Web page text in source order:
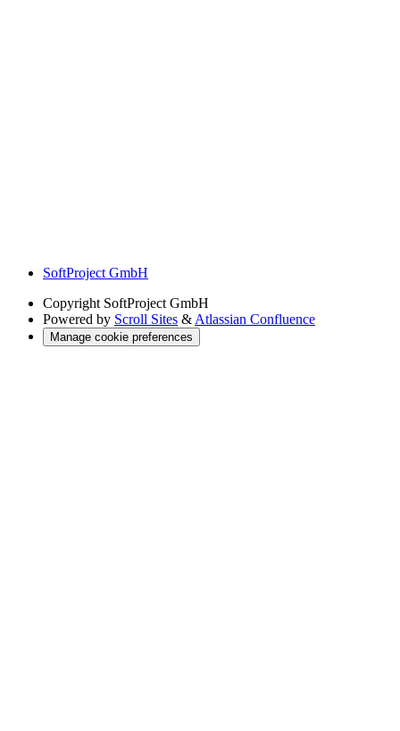
SoftProject GmbH
Copyright SoftProject GmbH
Powered by Scroll Sites & Atlassian Confluence
Manage cookie preferences